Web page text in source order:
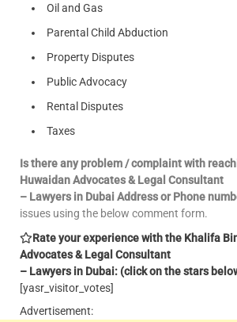
Oil and Gas
Parental Child Abduction
Property Disputes
Public Advocacy
Rental Disputes
Taxes
Is there any problem / complaint with
Huwaidan Advocates & Legal Consultant
– Lawyers in Dubai Address or Phone
issues using the below comment form.
Rate your experience with the Khalifa
Advocates & Legal Consultant
– Lawyers in Dubai: (click on the stars
[yasr_visitor_votes]
Advertisement: